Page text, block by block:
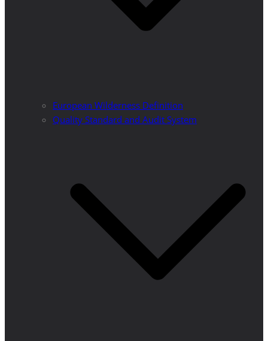
European Wilderness Definition
Quality Standard and Audit System